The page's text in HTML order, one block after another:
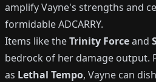
amplify Vayne's strengths and
formidable ADCARRY.
Items like theTrinity Forceand
bedrock of her damage output.
as Lethal Tempo, Vayne can